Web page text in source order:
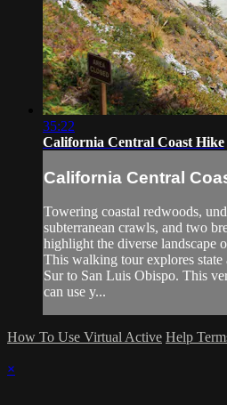
35:22
California Central Coast Hike
California Central
Towering coastal redwoods,
subterranean crawls, and two
highlight the diverse landscape
This walking tour explores
Sur to San Luis Obispo. This
can use y...
How To Use Virtual Active Help
×